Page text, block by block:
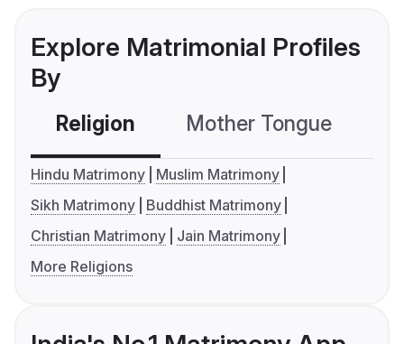
Explore Matrimonial Profiles
By
Religion Mother Tongue
Hindu Matrimony
Muslim Matrimony
Sikh Matrimony
Buddhist Matrimony
Christian Matrimony
Jain Matrimony
More Religions